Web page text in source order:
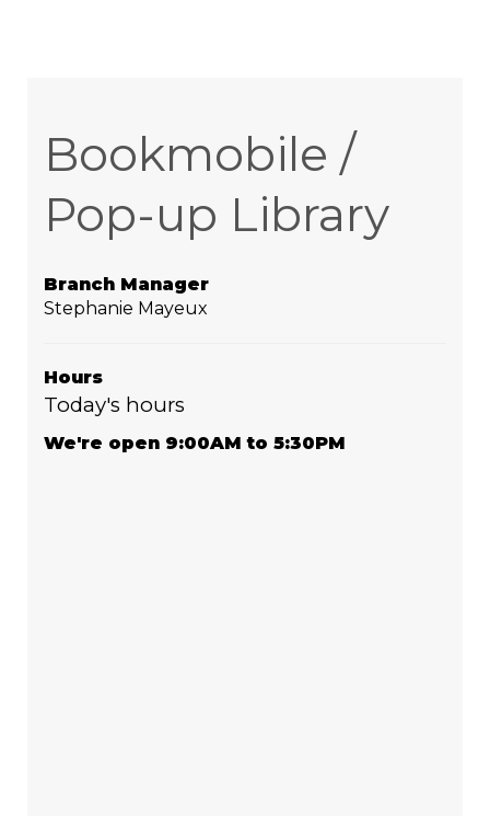
Bookmobile /
Pop-up Library
Branch Manager
Stephanie Mayeux
Hours
Today's hours
We're open 9:00AM to 5:30PM